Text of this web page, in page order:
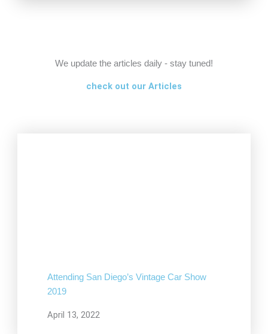
We update the articles daily - stay tuned!
check out our Articles
Attending San Diego’s Vintage Car Show
2019
April 13, 2022